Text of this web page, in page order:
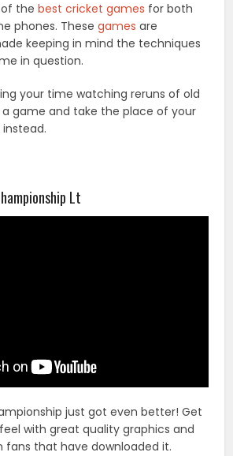
of thebest cricket games for both
phones. Thesegames are
keeping in mind the techniques
in question.
your time watching reruns of old
game and take the place of your
Lt
just got even better! Get
with great quality graphics and
fans that have downloaded it.